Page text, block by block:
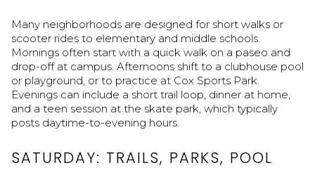
Many neighborhoods are designed for short walks or
scooter rides to elementary and middle schools.
Mornings often start with a quick walk on a paseo and
drop-off at campus. Afternoons shift to a clubhouse pool
or playground, or to practice at Cox Sports Park.
Evenings can include a short trail loop, dinner at home,
and a teen session at the skate park, which typically
posts daytime-to-evening hours.
SATURDAY: TRAILS, PARKS, POOL